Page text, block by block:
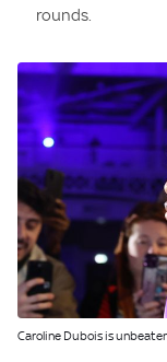
rounds.
Image:
Caroline Dubois is